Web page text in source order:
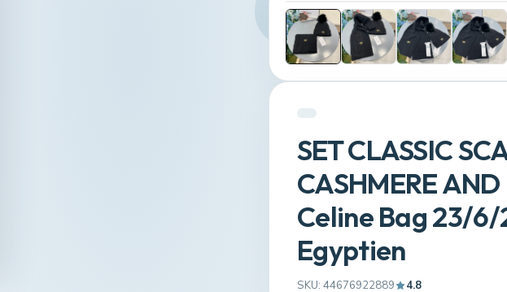
SET CLASSIC
CASHMERE
Celine Bag 23/
Egyptien
SKU: 44676922889 4.8